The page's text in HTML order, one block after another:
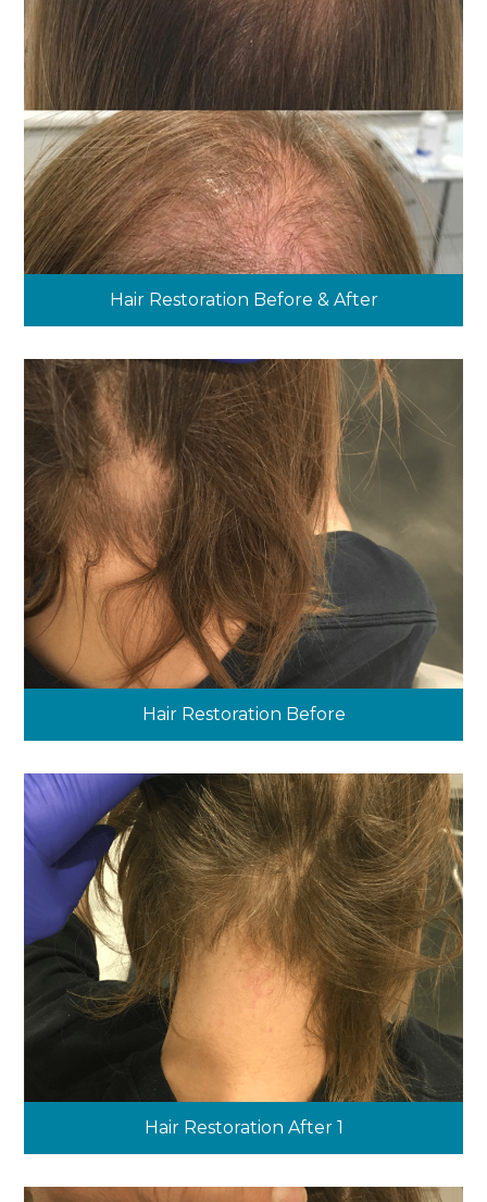
Hair Restoration Before & After
Hair Restoration Before
Hair Restoration After 1